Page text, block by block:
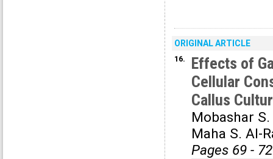
ORIGINAL ARTICLE
16.
Effects of
Cellular
Callus
Mobashar
Maha S. Al-
Pages 69 - 72